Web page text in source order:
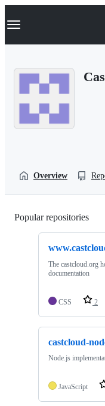
k
p
Navigation Menu
Overview
Popular repositories
The castcloud.org
documentation
CSS 2
castcloud-
Node.js
JavaScript